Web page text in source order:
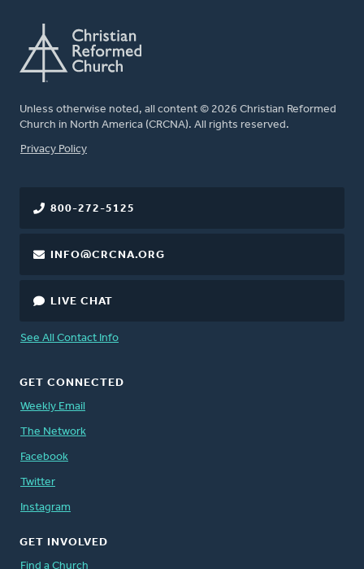
Unless otherwise noted, all content © 2026 Christian Reformed
Church in North America (CRCNA). All rights reserved.
FOOTER
Privacy Policy
800-272-5125
INFO@CRCNA.ORG
LIVE CHAT
See All Contact Info
GET CONNECTED
Weekly Email
The Network
Facebook
Twitter
Instagram
GET INVOLVED
Find a Church